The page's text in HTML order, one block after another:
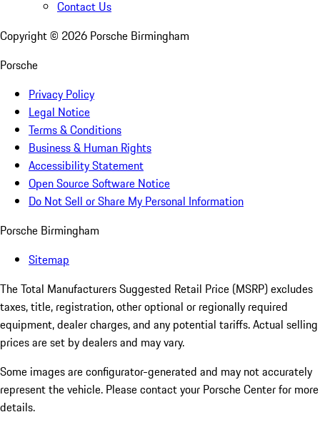
Contact Us
Copyright © 2026 Porsche Birmingham
Porsche
Privacy Policy
Legal Notice
Terms & Conditions
Business & Human Rights
Accessibility Statement
Open Source Software Notice
Do Not Sell or Share My Personal Information
Porsche Birmingham
Sitemap
The Total Manufacturers Suggested Retail Price (MSRP) excludes
taxes, title, registration, other optional or regionally required
equipment, dealer charges, and any potential tariffs. Actual selling
prices are set by dealers and may vary.
Some images are configurator-generated and may not accurately
represent the vehicle. Please contact your Porsche Center for more
details.